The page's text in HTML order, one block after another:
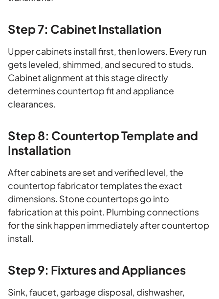
Step 7: Cabinet Installation
Upper cabinets install first, then lowers. Every run
gets leveled, shimmed, and secured to studs.
Cabinet alignment at this stage directly
determines countertop fit and appliance
clearances.
Step 8: Countertop Template and
Installation
After cabinets are set and verified level, the
countertop fabricator templates the exact
dimensions. Stone countertops go into
fabrication at this point. Plumbing connections
for the sink happen immediately after countertop
install.
Step 9: Fixtures and Appliances
Sink, faucet, garbage disposal, dishwasher,